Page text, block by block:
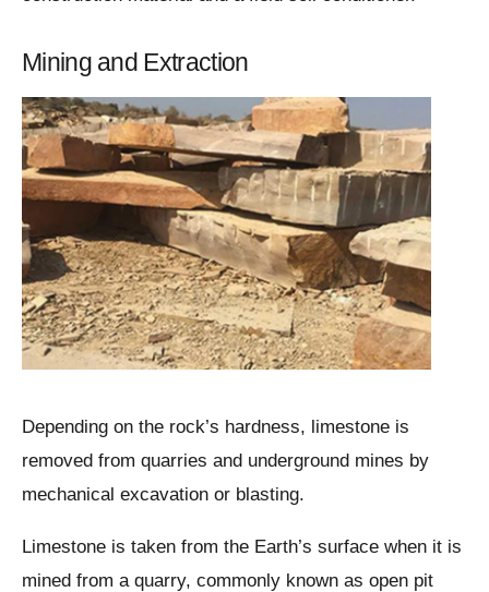
Mining and Extraction
Depending on the rock’s hardness, limestone is
removed from quarries and underground mines by
mechanical excavation or blasting.
Limestone is taken from the Earth’s surface when it is
mined from a quarry, commonly known as open pit